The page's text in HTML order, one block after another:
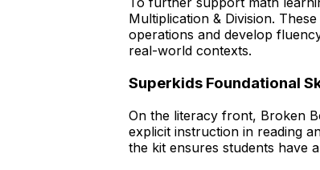
Multiplication & Division.
operations and develop
real-world contexts.
Superkids Foundational
On the literacy front, Broken
explicit instruction in reading
the kit ensures students have